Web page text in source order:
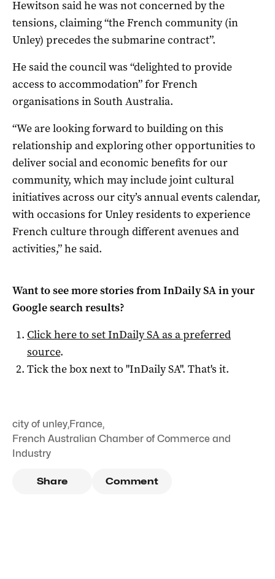
Hewitson said he was not concerned by the
tensions, claiming “the French community (in
Unley) precedes the submarine contract”.
He said the council was “delighted to provide
access to accommodation” for French
organisations in South Australia.
“We are looking forward to building on this
relationship and exploring other opportunities to
deliver social and economic benefits for our
community, which may include joint cultural
initiatives across our city’s annual events calendar,
with occasions for Unley residents to experience
French culture through different avenues and
activities,” he said.
Want to see more stories fromInDaily SAin your
Google search results?
Click here to setInDaily SAas a preferred
source.
Tick the box next to "InDaily SA". That's it.
city of unley,France,
French Australian Chamber of Commerce and
Industry
Share Comment